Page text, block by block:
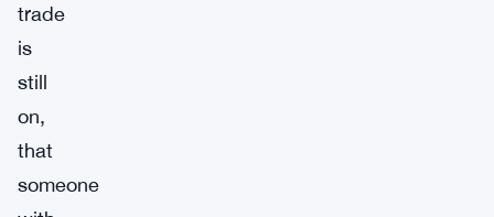
trade
is
still
on,
that
someone